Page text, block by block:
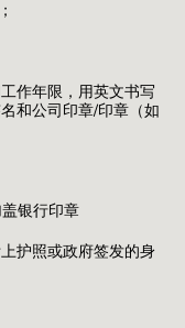
作年限，用英文书写
和公司印章/印章（如
银行印章
护照或政府签发的身